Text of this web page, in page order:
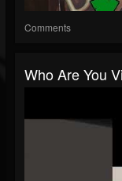
Comments
Who Are You